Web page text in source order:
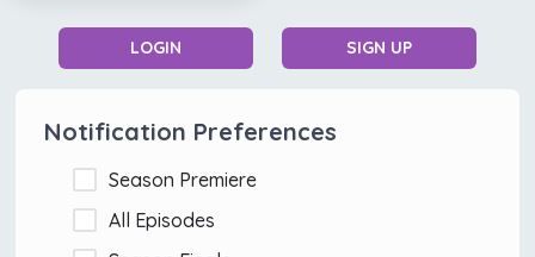
LOGIN SIGN UP
Notification Preferences
Season Premiere
All Episodes